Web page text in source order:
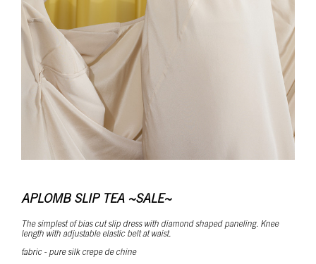
APLOMB SLIP TEA ~SALE~
The simplest of bias cut slip dress with diamond shaped paneling. Knee
length with adjustable elastic belt at waist.
fabric - pure silk crepe de chine